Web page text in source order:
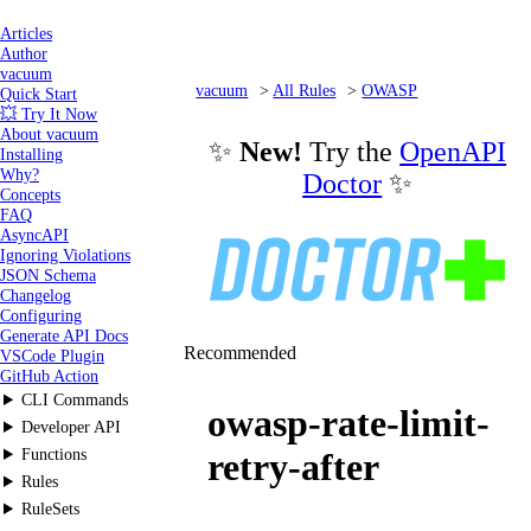
Articles
Author
vacuum
Quick Start
💥 Try It Now
About vacuum
Installing
Why?
Concepts
FAQ
AsyncAPI
Ignoring Violations
JSON Schema
Changelog
Configuring
Generate API Docs
VSCode Plugin
GitHub Action
CLI Commands
Developer API
Functions
Rules
RuleSets
vacuum All Rules
OWASP
✨New! Try the OpenAPI
Doctor ✨
Recommended
owasp-rate-limit-
retry-after